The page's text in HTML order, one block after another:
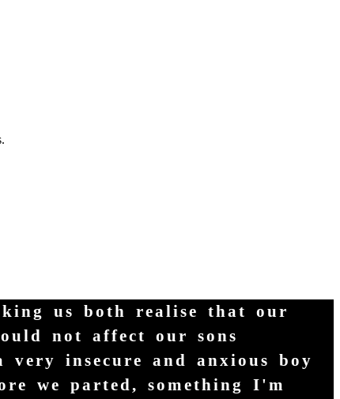
us both realise that our
not affect our sons
insecure and anxious boy
we parted, something I'm